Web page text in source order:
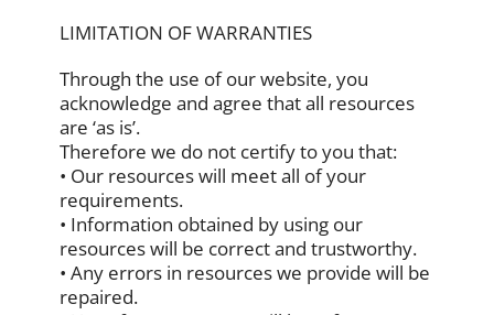
LIMITATION OF WARRANTIES
Through the use of our website, you
acknowledge and agree that all resources
are ‘as is’.
Therefore we do not certify to you that:
• Our resources will meet all of your
requirements.
• Information obtained by using our
resources will be correct and trustworthy.
• Any errors in resources we provide will be
repaired.